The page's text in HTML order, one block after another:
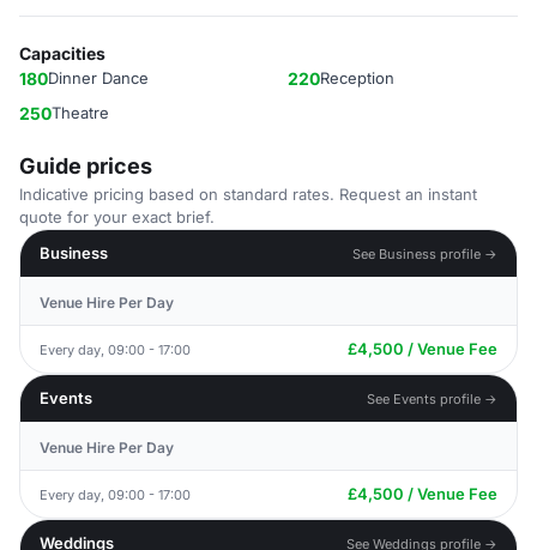
Capacities
180Dinner Dance 220Reception
250Theatre
Guide prices
Indicative pricing based on standard rates. Request an instant
quote for your exact brief.
Business
See Business profile →
Venue Hire Per Day
Every day, 09:00 - 17:00 £4,500 / Venue Fee
Events See Events profile →
Venue Hire Per Day
Every day, 09:00 - 17:00 £4,500 / Venue Fee
Weddings See Weddings profile →